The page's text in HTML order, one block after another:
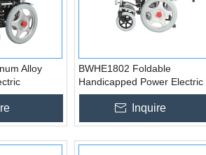
Alloy
BWHE1802 Foldable
Handicapped Power Electric
Wheelchair for Disabled
Inquire